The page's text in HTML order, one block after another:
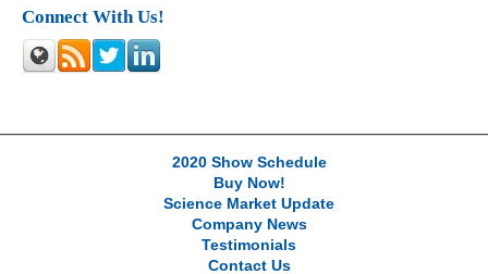
Connect With Us!
2020 Show Schedule
Buy Now!
Science Market Update
Company News
Testimonials
Contact Us